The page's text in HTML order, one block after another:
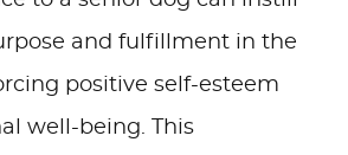
and fulfillment in the
positive self-esteem
well-being. This